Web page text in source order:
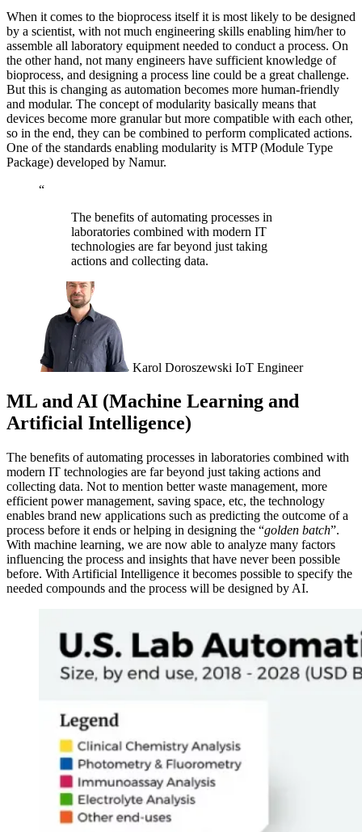
When it comes to the bioprocess itself it is most likely to be designed
by a scientist, with not much engineering skills enabling him/her to
assemble all laboratory equipment needed to conduct a process. On
the other hand, not many engineers have sufficient knowledge of
bioprocess, and designing a process line could be a great challenge.
But this is changing as automation becomes more human-friendly
and modular. The concept of modularity basically means that
devices become more granular but more compatible with each other,
so in the end, they can be combined to perform complicated actions.
One of the standards enabling modularity is MTP (Module Type
Package) developed by Namur.
“
The benefits of automating processes in
laboratories combined with modern IT
technologies are far beyond just taking
actions and collecting data.
Karol Doroszewski IoT Engineer
ML and AI (Machine Learning and
Artificial Intelligence)
The benefits of automating processes in laboratories combined with
modern IT technologies are far beyond just taking actions and
collecting data. Not to mention better waste management, more
efficient power management, saving space, etc, the technology
enables brand new applications such as predicting the outcome of a
process before it ends or helping in designing the “golden batch”.
With machine learning, we are now able to analyze many factors
influencing the process and insights that have never been possible
before. With Artificial Intelligence it becomes possible to specify the
needed compounds and the process will be designed by AI.